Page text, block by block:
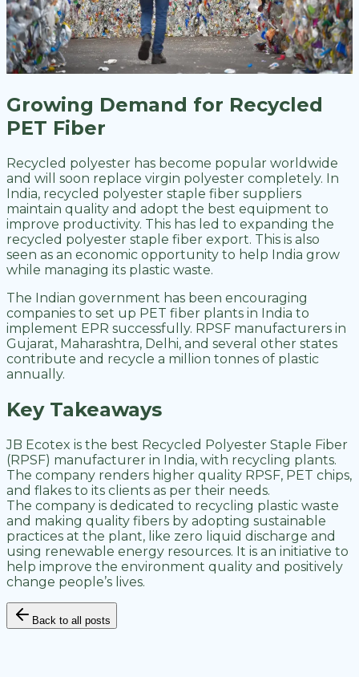
Growing Demand for Recycled
PET Fiber
Recycled polyester has become popular worldwide
and will soon replace virgin polyester completely. In
India, recycled polyester staple fiber suppliers
maintain quality and adopt the best equipment to
improve productivity. This has led to expanding the
recycled polyester staple fiber export. This is also
seen as an economic opportunity to help India grow
while managing its plastic waste.
The Indian government has been encouraging
companies to set up PET fiber plants in India to
implement EPR successfully. RPSF manufacturers in
Gujarat, Maharashtra, Delhi, and several other states
contribute and recycle a million tonnes of plastic
annually.
Key Takeaways
JB Ecotex is the best Recycled Polyester Staple Fiber
(RPSF) manufacturer in India, with recycling plants.
The company renders higher quality RPSF, PET chips,
and flakes to its clients as per their needs.
The company is dedicated to recycling plastic waste
and making quality fibers by adopting sustainable
practices at the plant, like zero liquid discharge and
using renewable energy resources. It is an initiative to
help improve the environment quality and positively
change people’s lives.
Back to all posts